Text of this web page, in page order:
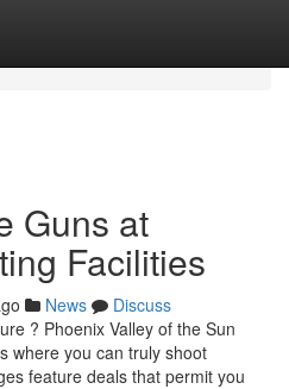
Guns at
Facilities
News
Discuss
? Phoenix Valley of the Sun
where you can truly shoot
feature deals that permit you